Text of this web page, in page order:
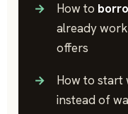
How to
already
offers
How to start
instead of